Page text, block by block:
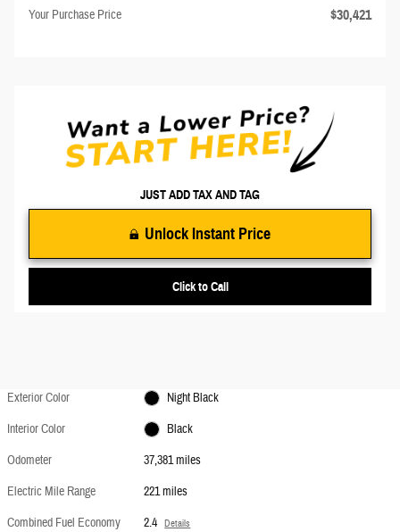
Your Purchase Price $30,421
JUST ADD TAX AND TAG
Unlock Instant Price
Click to Call
Exterior Color
Night Black
Interior Color
Black
Odometer
37,381 miles
Electric Mile Range
221 miles
Combined Fuel Economy
2.4 Details